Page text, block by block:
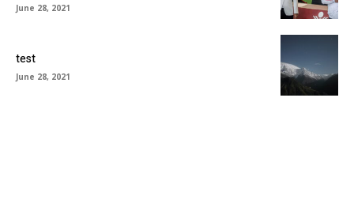
June 28, 2021
test
June 28, 2021